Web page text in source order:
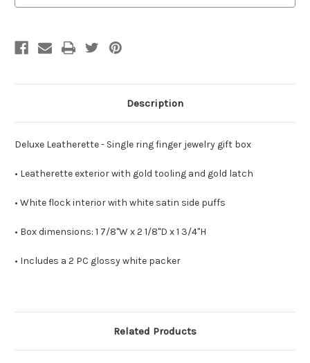
Description
Deluxe Leatherette- Single ring finger jewelry gift box
• Leatherette exterior with gold tooling and gold latch
• White flock interior with white satin side puffs
• Box dimensions: 1 7/8"W x 2 1/8"D x 1 3/4"H
• Includes a 2 PC glossy white packer
Related Products